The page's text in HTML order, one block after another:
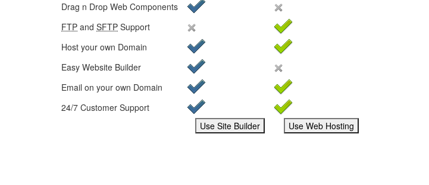
Drag n Drop Web Components
FTP and SFTP Support
Host your own Domain
Easy Website Builder
Email on your own Domain
24/7 Customer Support
Use Site Builder Use Web Hosting